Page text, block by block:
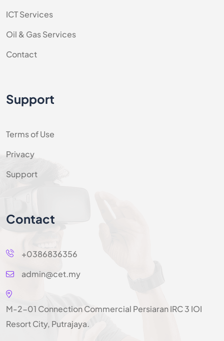
ICT Services
Oil & Gas Services
Contact
Support
Terms of Use
Privacy
Support
Contact
+0386836356
admin@cet.my
M-2-01 Connection Commercial Persiaran IRC 3 IOI
Resort City, Putrajaya.